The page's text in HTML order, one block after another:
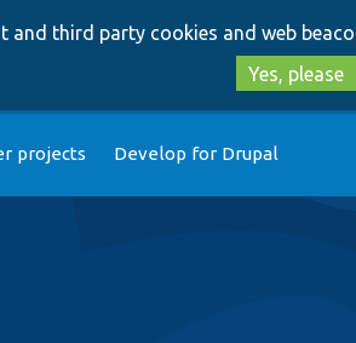
and third party cookies and web
Yes, please
projects Develop for Drupal